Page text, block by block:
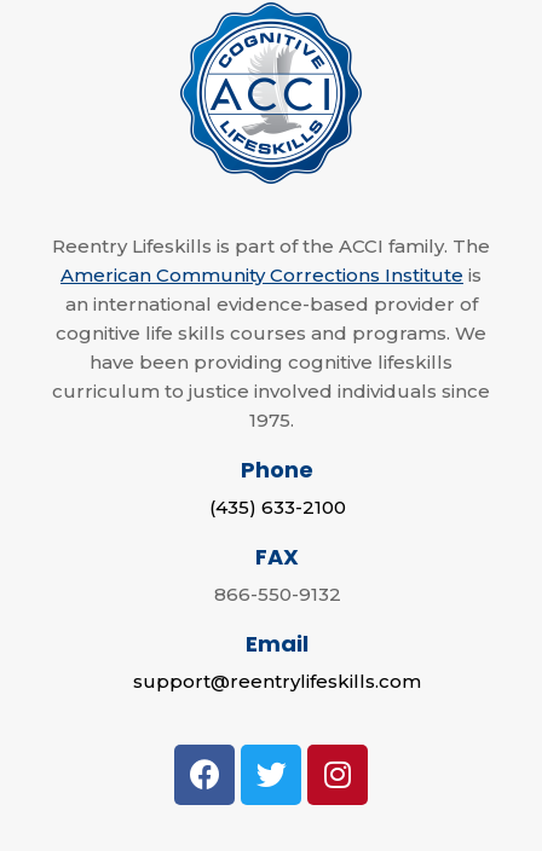
Reentry Lifeskills is part of the ACCI family. The
American Community Corrections Institute is
an international evidence-based provider of
cognitive life skills courses and programs. We
have been providing cognitive lifeskills
curriculum to justice involved individuals since
1975.
Phone
(435) 633-2100
FAX
866-550-9132
Email
support@reentrylifeskills.com